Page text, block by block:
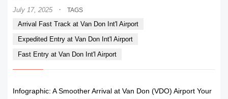
July 17, 2025 · TAGS
Arrival Fast Track at Van Don Int'l Airport
Expedited Entry at Van Don Int'l Airport
Fast Entry at Van Don Int'l Airport
Infographic: A Smoother Arrival at Van Don (VDO) Airport Your